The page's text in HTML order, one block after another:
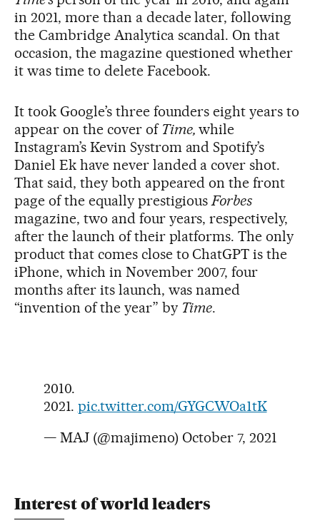
in 2021, more than a decade later, following
the Cambridge Analytica scandal. On that
occasion, the magazine questioned whether
it was time to delete Facebook.
It took Google’s three founders eight years to
appear on the cover of Time,while
Instagram’s Kevin Systrom and Spotify’s
Daniel Ek have never landed a cover shot.
That said, they both appeared on the front
page of the equally prestigiousForbes
magazine, two and four years, respectively,
after the launch of their platforms. The only
product that comes close to ChatGPT is the
iPhone, which in November 2007, four
months after its launch, was named
“invention of the year” by Time.
2010.
2021. pic.twitter.com/GYGCWOa1tK
— MAJ (@majimeno) October 7, 2021
Interest of world leaders